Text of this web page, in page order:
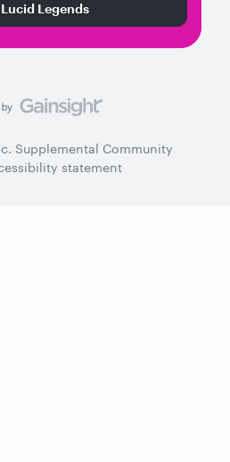
Legends
Supplemental Community
statement